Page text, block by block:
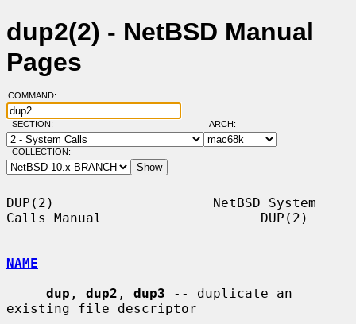
dup2(2) - NetBSD Manual
Pages
COMMAND:
SECTION: ARCH:
COLLECTION:
DUP(2)                    NetBSD System
Calls Manual                    DUP(2)
NAME
dup , dup2 , dup3 -- duplicate an
existing file descriptor